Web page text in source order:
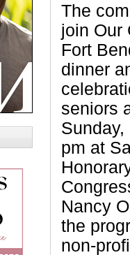
The
join Our
Fort
dinner
seniors
pm at
Nancy
the
non-